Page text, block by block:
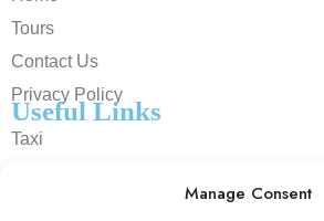
Manage Consent
Tours
Contact Us
Privacy Policy
Useful Links
Taxi